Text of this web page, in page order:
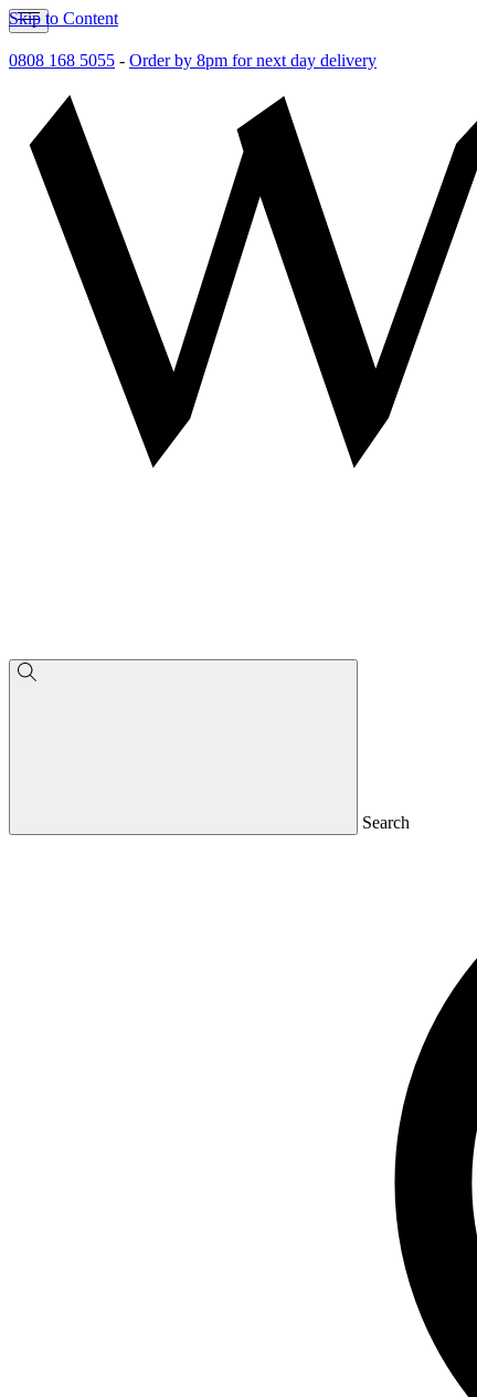
Skip to Content
0808 168 5055 - Order by 8pm for next day delivery
Search